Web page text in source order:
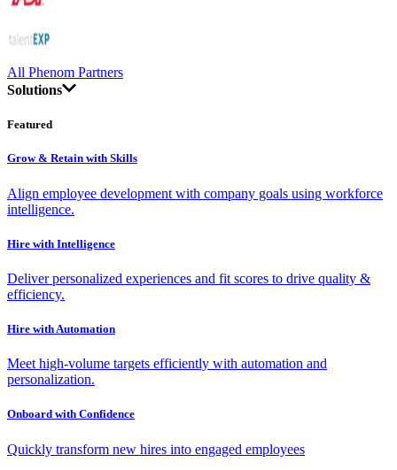
All Phenom Partners
Solutions
Featured
Grow & Retain with Skills
Align employee development with company goals using workforce
intelligence.
Hire with Intelligence
Deliver personalized experiences and fit scores to drive quality &
efficiency.
Hire with Automation
Meet high-volume targets efficiently with automation and
personalization.
Onboard with Confidence
Quickly transform new hires into engaged employees